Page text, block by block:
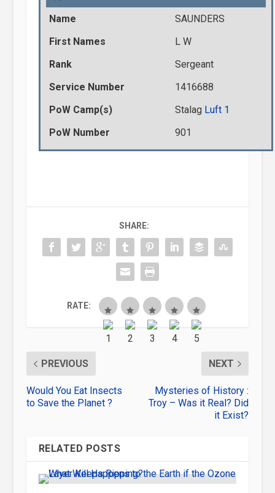
Name
SAUNDERS
First Names
L W
Rank
Sergeant
Service Number
1416688
PoW Camp(s)
Stalag Luft 1
PoW Number
901
SHARE:
RATE:
PREVIOUS
Would You Eat Insects
to Save the Planet ?
NEXT
Mysteries of History :
Troy – Was it Real? Did
it Exist?
RELATED POSTS